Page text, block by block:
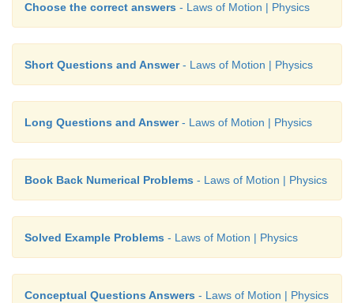
Choose the correct answers - Laws of Motion | Physics
Short Questions and Answer- Laws of Motion | Physics
Long Questions and Answer- Laws of Motion | Physics
Book Back Numerical Problems - Laws of Motion | Physics
Solved Example Problems - Laws of Motion | Physics
Conceptual Questions Answers - Laws of Motion | Physics